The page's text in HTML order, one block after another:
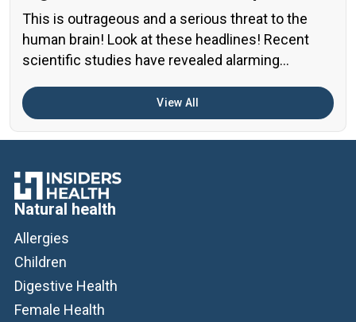
in the Human Brain?
This is outrageous and a serious threat to the
human brain! Look at these headlines! Recent
scientific studies have revealed alarming
human organs, with the most shocking findings
related to the brain. A preprint study from early
2024 found particularly concerning levels of
View All
Natural health
Allergies
Children
Digestive Health
Female Health